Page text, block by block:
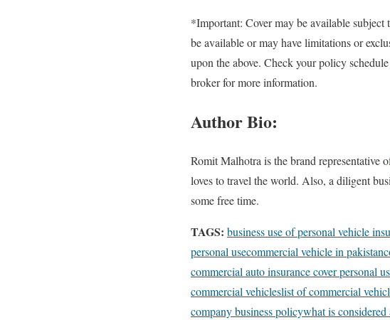
*Important: Cover may be available
be available or may have limitations or
upon the above. Check your policy
broker for more information.
Author Bio:
Romit Malhotra is the brand representative
loves to travel the world. Also, a diligent
some free time.
TAGS: business use of personal vehicle
personal usecommercial vehicle in pakistan
commercial auto insurance cover personal
commercial vehicleslist of commercial
company business policywhat is